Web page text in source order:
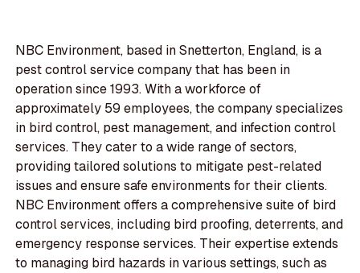
NBC Environment, based in Snetterton, England, is a
pest control service company that has been in
operation since 1993. With a workforce of
approximately 59 employees, the company specializes
in bird control, pest management, and infection control
services. They cater to a wide range of sectors,
providing tailored solutions to mitigate pest-related
issues and ensure safe environments for their clients.
NBC Environment offers a comprehensive suite of bird
control services, including bird proofing, deterrents, and
emergency response services. Their expertise extends
to managing bird hazards in various settings, such as